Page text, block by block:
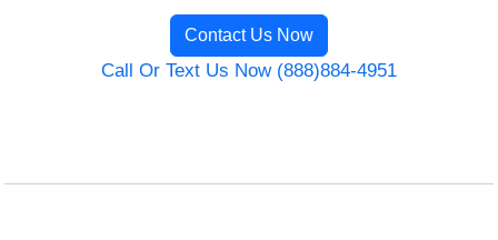
Contact Us Now
Call Or Text Us Now (888)884-4951